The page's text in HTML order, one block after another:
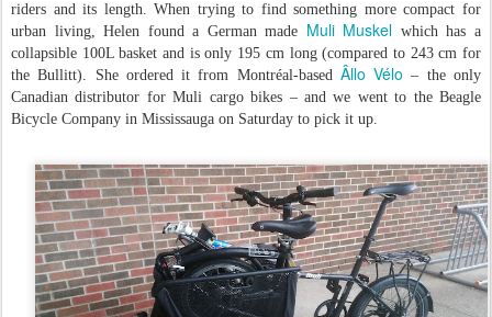
riders and its length. When trying to find something more compact for
urban living, Helen found a German made Muli Muskel which has a
collapsible 100L basket and is only 195 cm long (compared to 243 cm for
the Bullitt). She ordered it from Montréal-based Âllo Vélo – the only
Canadian distributor for Muli cargo bikes – and we went to the Beagle
Bicycle Company in Mississauga on Saturday to pick it up.